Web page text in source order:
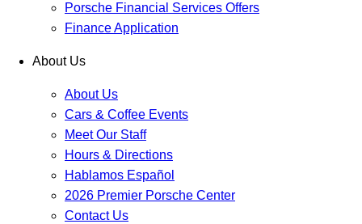
Porsche Financial Services Offers
Finance Application
About Us
About Us
Cars & Coffee Events
Meet Our Staff
Hours & Directions
Hablamos Español
2026 Premier Porsche Center
Contact Us